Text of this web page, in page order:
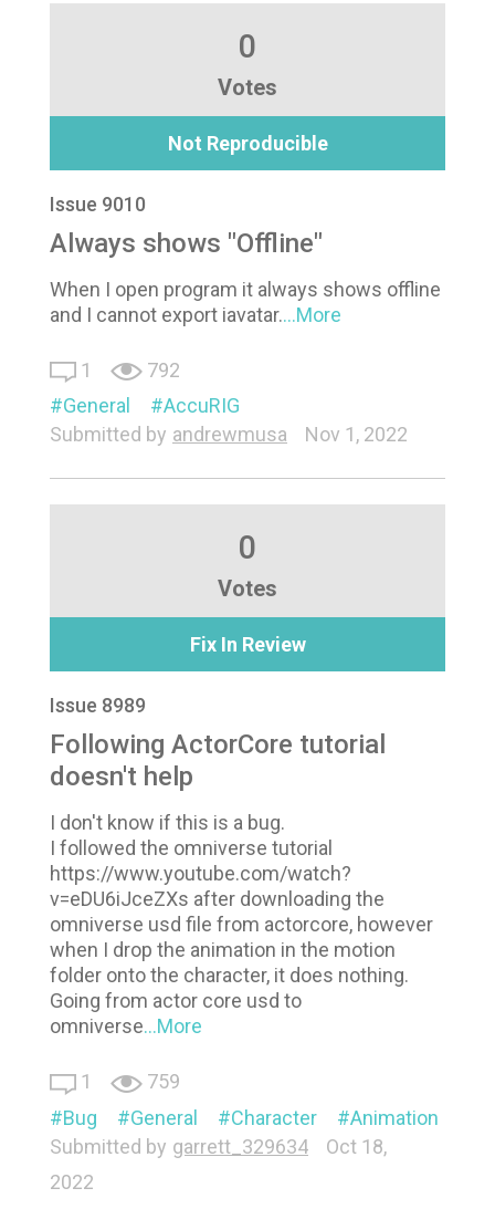
0
Votes
Not Reproducible
Issue 9010
Always shows "Offline"
When I open program it always shows offline
and I cannot export iavatar....More
1
792
General
AccuRIG
Submitted by andrewmusa Nov 1, 2022
0
Votes
Fix In Review
Issue 8989
Following ActorCore tutorial
doesn't help
I don't know if this is a bug.
I followed the omniverse tutorial
https://www.youtube.com/watch?
v=eDU6iJceZXs after downloading the
omniverse usd file from actorcore, however
when I drop the animation in the motion
folder onto the character, it does nothing.
Going from actor core usd to
omniverse...More
1
759
Bug
General Character
Animation
Submitted by garrett_329634
Oct 18,
2022